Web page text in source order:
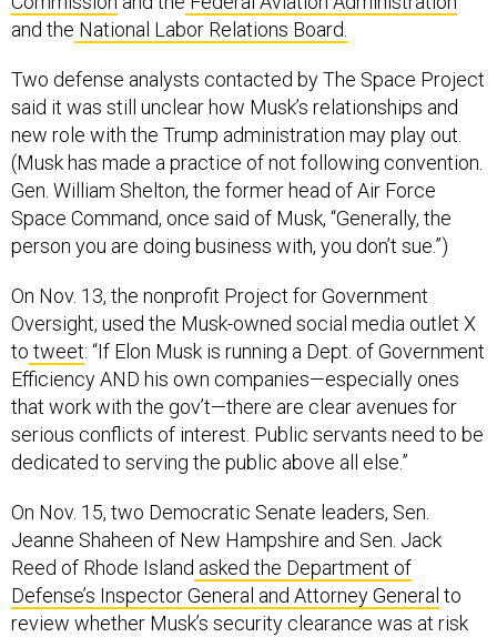
and theNational Labor Relations Board.
said it was still unclear how Musk’s relationships and
new role with the Trump administration may play out.
(Musk has made a practice of not following convention.
Gen. William Shelton, the former head of Air Force
Space Command, once said of Musk, “Generally, the
person you are doing business with, you don’t sue.”)
Oversight, used the Musk-owned social media outlet X
totweet: “If Elon Musk is running a Dept. of Government
Efficiency AND his own companies—especially ones
that work with the gov’t—there are clear avenues for
serious conflicts of interest. Public servants need to be
dedicated to serving the public above all else.”
Jeanne Shaheen of New Hampshire and Sen. Jack
Reed of Rhode Islandasked the Department of
Defense’s Inspector General and Attorney General
review whether Musk’s security clearance was at risk
following reports of calls to Putin.